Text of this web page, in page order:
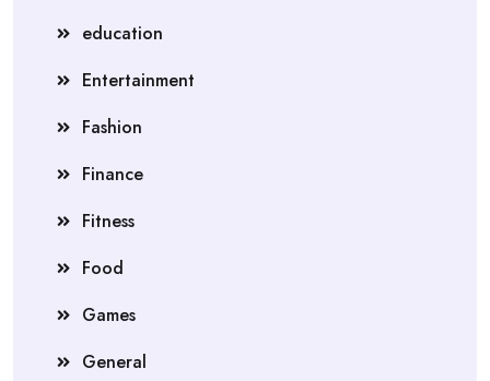
education
Entertainment
Fashion
Finance
Fitness
Food
Games
General